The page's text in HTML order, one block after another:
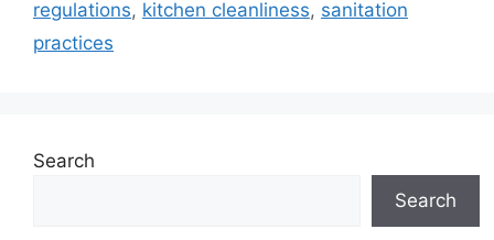
regulations, kitchen cleanliness, sanitation
practices
Search
Search